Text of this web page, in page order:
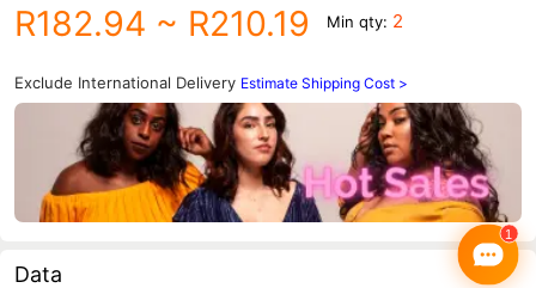
R182.94 ~ R210.19 Min qty: 2
Exclude International Delivery Estimate Shipping Cost >
Data